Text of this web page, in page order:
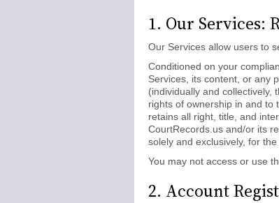
1. Our Services:
Our Services allow users to
Conditioned on your
Services, its content, or any
(individually and collectively,
rights of ownership in and to
retains all right, title, and
CourtRecords.us and/or its
solely and exclusively, for
You may not access or use
2. Account